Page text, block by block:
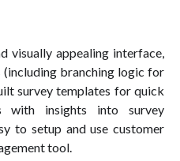
visually appealing interface,
branching logic for
survey templates for quick
with insights into survey
to setup and use customer
tool.